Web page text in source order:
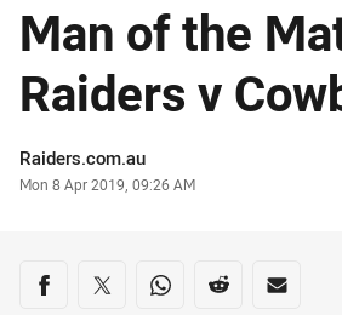
Man of the
Raiders v
Author
Raiders.com.au
Timestamp
Mon 8 Apr 2019, 09:26 AM
Share on social media
Share via Facebook
Share via Twitter
Share via Whats-app
Share via Reddit
Share